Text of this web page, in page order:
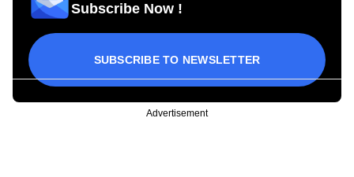
Subscribe Now !
SUBSCRIBE TO NEWSLETTER
Advertisement